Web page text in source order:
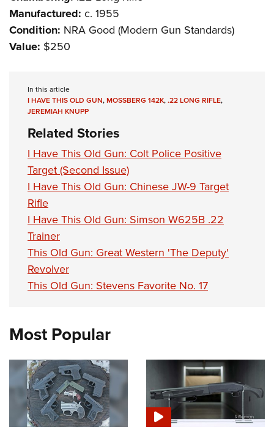
Manufactured: c. 1955
Condition: NRA Good (Modern Gun Standards)
Value: $250
In this article
I HAVE THIS OLD GUN,MOSSBERG 142K,.22 LONG RIFLE,
JEREMIAH KNUPP
Related Stories
I Have This Old Gun: Colt Police Positive
Target (Second Issue)
I Have This Old Gun: Chinese JW-9 Target
Rifle
I Have This Old Gun: Simson W625B .22
Trainer
This Old Gun: Great Western 'The Deputy'
Revolver
This Old Gun: Stevens Favorite No. 17
Most Popular